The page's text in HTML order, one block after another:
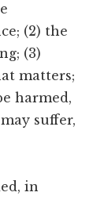
(2) the
(3)
matters;
harmed,
suffer,
in